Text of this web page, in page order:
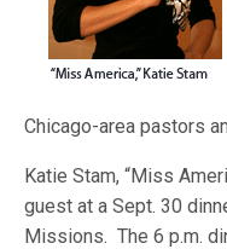
Chicago-area pastors
Katie Stam, “Miss
guest at a Sept. 30
Missions. The 6 p.m.